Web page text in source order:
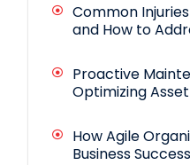
Common
and How to
Proactive
Optimizing
How Agile
Business Success